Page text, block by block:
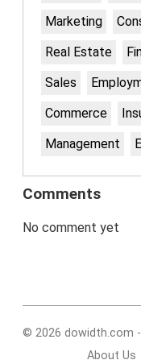
Marketing
Real Estate
Sales
Commerce
Management
Comments
No comment yet
© 2026 dowidth.com
About Us